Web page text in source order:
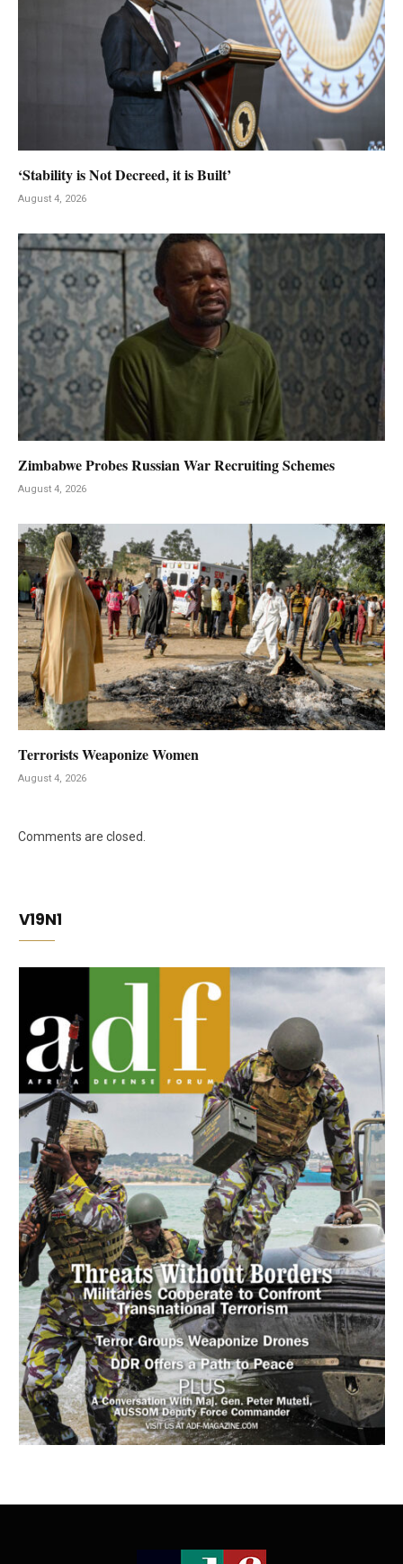
‘Stability is Not Decreed, it is Built’
August 4, 2026
Zimbabwe Probes Russian War Recruiting Schemes
August 4, 2026
Terrorists Weaponize Women
August 4, 2026
Comments are closed.
V19N1